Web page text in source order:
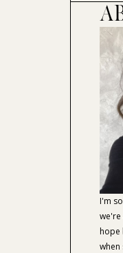
I'm
we're
hope
when